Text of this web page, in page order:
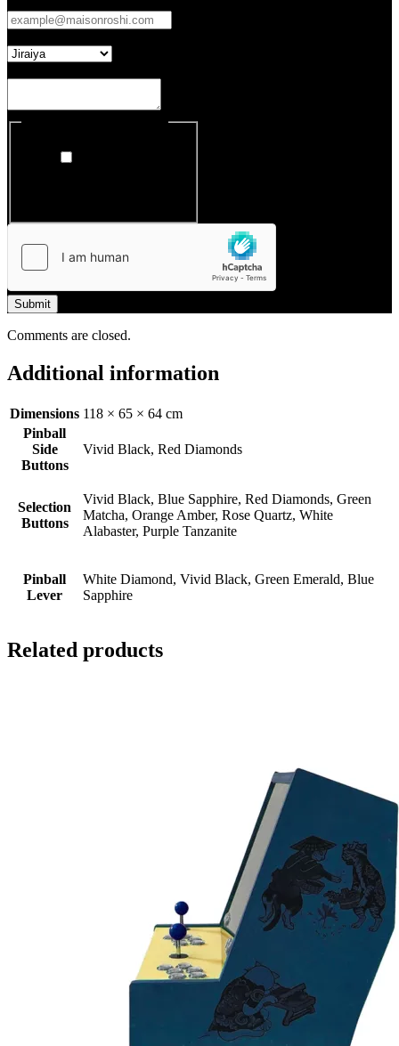
Submit
Comments are closed.
Additional information
Dimensions 118 × 65 × 64 cm
Pinball
Side
Buttons
Vivid Black, Red Diamonds
Selection
Buttons
Vivid Black, Blue Sapphire, Red Diamonds, Green
Matcha, Orange Amber, Rose Quartz, White
Alabaster, Purple Tanzanite
Pinball
Lever
White Diamond, Vivid Black, Green Emerald, Blue
Sapphire
Related products